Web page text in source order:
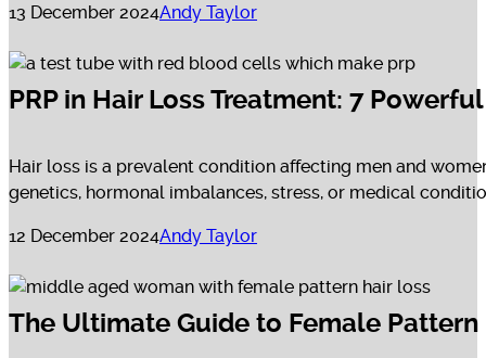
13 December 2024Andy Taylor
PRP in Hair Loss Treatment: 7
Hair loss is a prevalent condition affecting men and
genetics, hormonal imbalances, stress, or medical
12 December 2024Andy Taylor
The Ultimate Guide to Female Pattern